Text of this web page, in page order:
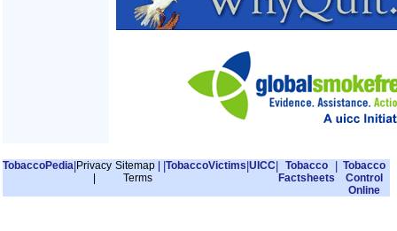
TobaccoPedia Privacy Sitemap|
Terms
TobaccoVictims UICC
Tobacco
Factsheets
Tobacco
Control
Online